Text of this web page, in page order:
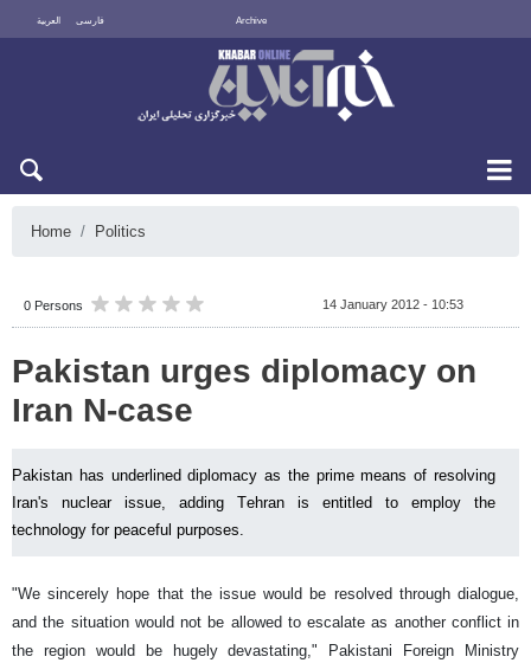
العربية فارسی Archive
Home Politics
0 Persons 14 January 2012 - 10:53
Pakistan urges diplomacy on
Iran N-case
Pakistan has underlined diplomacy as the prime means of resolving
Iran's nuclear issue, adding Tehran is entitled to employ the
technology for peaceful purposes.
"We sincerely hope that the issue would be resolved through dialogue,
and the situation would not be allowed to escalate as another conflict in
the region would be hugely devastating," Pakistani Foreign Ministry